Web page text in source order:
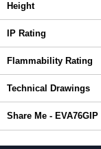
Height
IP Rating
Flammability Rating
Technical Drawings
Share Me - EVA76GIP